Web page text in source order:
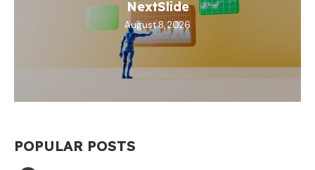
NextSlide
August 8, 2026
POPULAR POSTS